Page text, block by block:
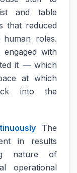
and table
that reduced
human roles.
with
it — which
at which
into the
The
in results
nature of
operational